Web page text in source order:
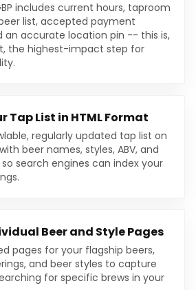
includes current hours, taproom
list, accepted payment
an accurate location pin -- this is,
the highest-impact step for
Tap List in HTML Format
regularly updated tap list on
beer names, styles, ABV, and
search engines can index your
Beer and Style Pages
pages for your flagship beers,
and beer styles to capture
for specific brews in your